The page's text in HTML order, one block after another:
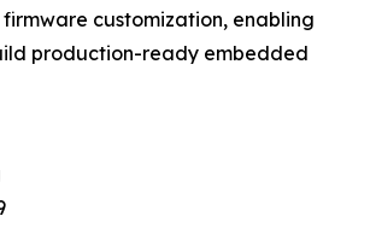
customization, enabling
production-ready embedded